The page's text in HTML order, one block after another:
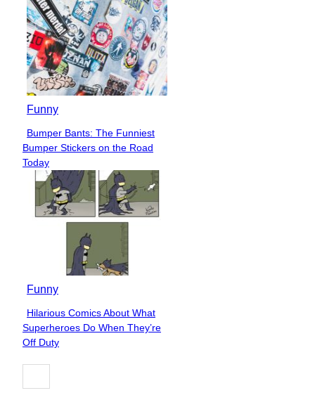
Funny
Section
Heading
Bumper Bants: The Funniest
Bumper Stickers on the Road
Today
Funny
Section
Heading
Hilarious Comics About What
Superheroes Do When They’re
Off Duty